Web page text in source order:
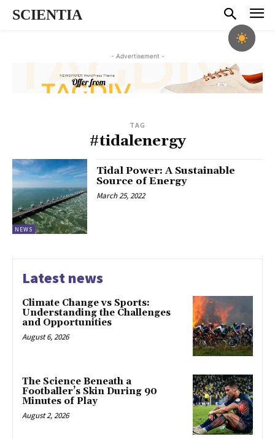
SCIENTIA
- Advertisement -
TAG
#tidalenergy
NEWS
Tidal Power: A Sustainable
Source of Energy
March 25, 2022
Latest news
Climate Change vs Sports:
Understanding the Challenges
and Opportunities
August 6, 2026
The Science Beneath a
Footballer’s Skin During 90
Minutes of Play
August 2, 2026